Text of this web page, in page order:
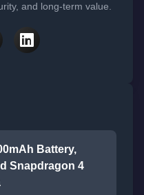
and long-term value.
Battery,
Snapdragon 4